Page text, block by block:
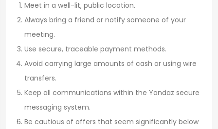
Meet in a well-lit, public location.
Always bring a friend or notify someone of your
meeting.
Use secure, traceable payment methods.
Avoid carrying large amounts of cash or using wire
transfers.
Keep all communications within the Yandaz secure
messaging system.
Be cautious of offers that seem significantly below